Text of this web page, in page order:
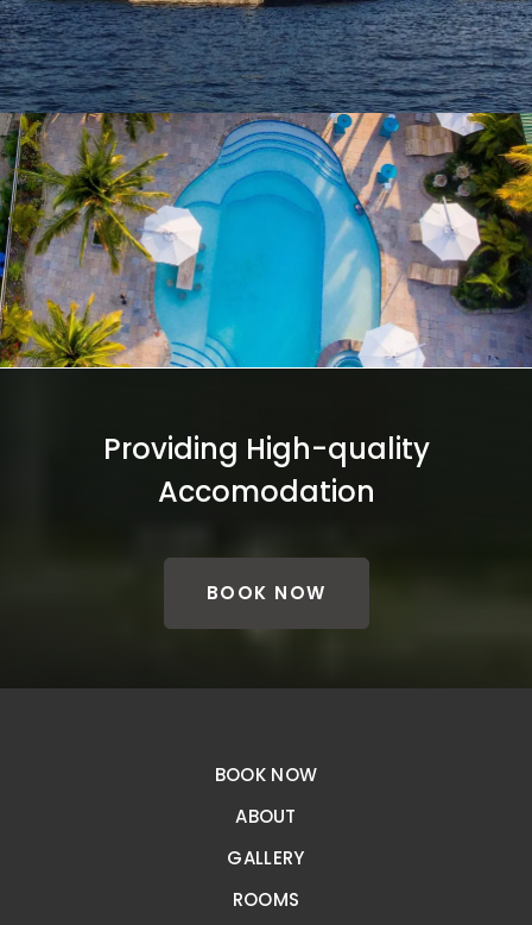
Providing High-quality
Accomodation
BOOK NOW
BOOK NOW
ABOUT
GALLERY
ROOMS